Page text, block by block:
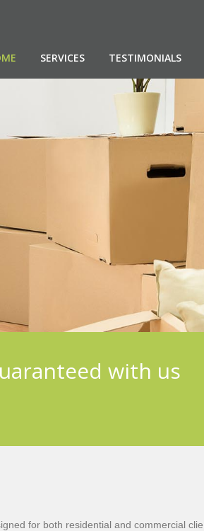
with us
SERVICES TESTIMONIALS
for both residential and commercial